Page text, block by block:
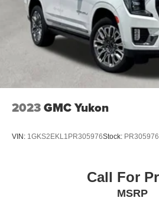
an enjoyable listening
Wi-Fi ®hotspot capable
Terms and limitations
dealer for details.
2023GMC Yukon
VIN: 1GKS2EKL1PR305976Stock: PR305976
Call For
MSRP